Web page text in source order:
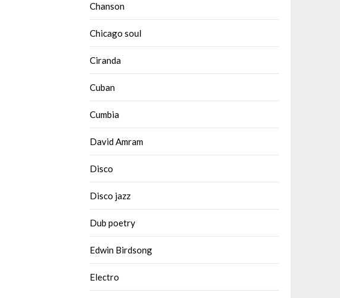
Chanson
Chicago soul
Ciranda
Cuban
Cumbia
David Amram
Disco
Disco jazz
Dub poetry
Edwin Birdsong
Electro